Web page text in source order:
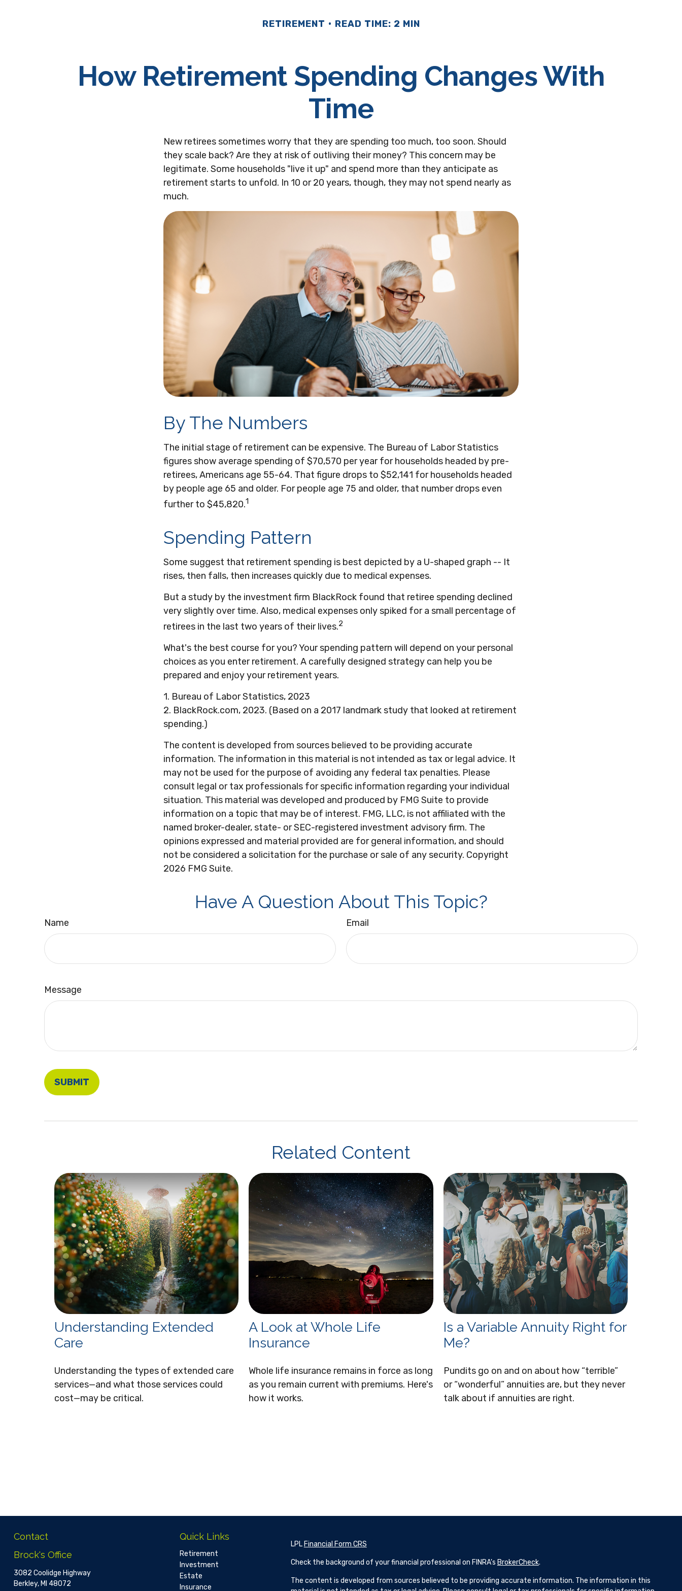
RETIREMENT READ TIME: 2 MIN
How Retirement Spending Changes With
Time
New retirees sometimes worry that they are spending too much, too soon. Should
they scale back? Are they at risk of outliving their money? This concern may be
legitimate. Some households "live it up" and spend more than they anticipate as
retirement starts to unfold. In 10 or 20 years, though, they may not spend nearly as
much.
By The Numbers
The initial stage of retirement can be expensive. The Bureau of Labor Statistics
figures show average spending of $70,570 per year for households headed by pre-
retirees, Americans age 55-64. That figure drops to $52,141 for households headed
by people age 65 and older. For people age 75 and older, that number drops even
further to $45,820.1
Spending Pattern
Some suggest that retirement spending is best depicted by a U-shaped graph -- It
rises, then falls, then increases quickly due to medical expenses.
But a study by the investment firm BlackRock found that retiree spending declined
very slightly over time. Also, medical expenses only spiked for a small percentage of
retirees in the last two years of their lives.2
What's the best course for you? Your spending pattern will depend on your personal
choices as you enter retirement. A carefully designed strategy can help you be
prepared and enjoy your retirement years.
1. Bureau of Labor Statistics, 2023
2. BlackRock.com, 2023. (Based on a 2017 landmark study that looked at retirement
spending.)
The content is developed from sources believed to be providing accurate
information. The information in this material is not intended as tax or legal advice. It
may not be used for the purpose of avoiding any federal tax penalties. Please
consult legal or tax professionals for specific information regarding your individual
situation. This material was developed and produced by FMG Suite to provide
information on a topic that may be of interest. FMG, LLC, is not affiliated with the
named broker-dealer, state- or SEC-registered investment advisory firm. The
opinions expressed and material provided are for general information, and should
not be considered a solicitation for the purchase or sale of any security. Copyright
2026 FMG Suite.
Have A Question About This Topic?
Name Email
Message
Related Content
Understanding Extended
Care
Understanding the types of extended care
services—and what those services could
cost—may be critical.
A Look at Whole Life
Insurance
Whole life insurance remains in force as long
as you remain current with premiums. Here's
how it works.
Is a Variable Annuity Right for
Me?
Pundits go on and on about how “terrible”
or “wonderful” annuities are, but they never
talk about if annuities are right.
Contact
Brock's Office
3082 Coolidge Highway
Berkley, MI 48072
Quick Links
Retirement
Investment
Estate
Insurance
LPL Financial Form CRS
Check the background of your financial professional on FINRA's BrokerCheck.
The content is developed from sources believed to be providing accurate information. The information in this